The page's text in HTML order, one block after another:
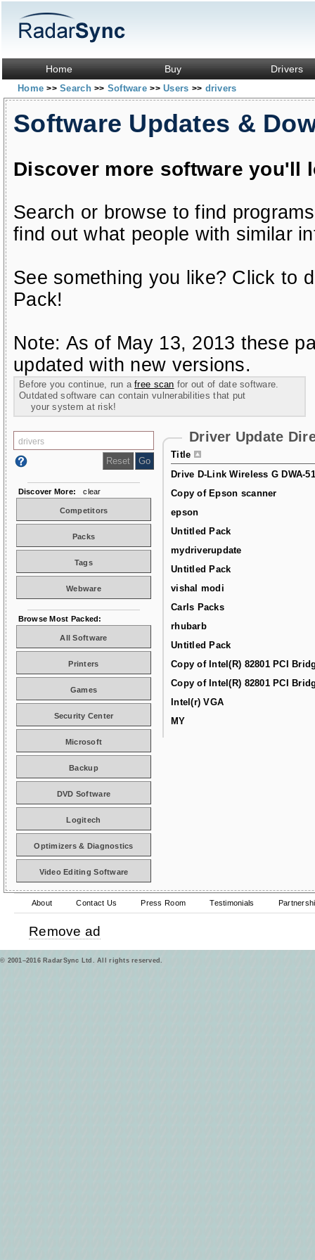
Home Buy Drivers
Home>> Search>> Software>> Users >> drivers
Software Updates &
Discover more software you'll
Search or browse to find
find out what people with similar
See something you like? Click to
Pack!
Note: As of May 13, 2013 these
updated with new versions.
Before you continue, run afree scan for out of date software.
Outdated software can contain vulnerabilities that put
your system at risk!
Driver Update
Title
Drive D-Link Wireless G DWA-
Copy of Epson scanner
epson
Untitled Pack
mydriverupdate
Untitled Pack
vishal modi
Carls Packs
rhubarb
Untitled Pack
Copy of Intel(R) 82801 PCI
Copy of Intel(R) 82801 PCI
Intel(r) VGA
MY
Discover More: clear
Competitors
Packs
Tags
Webware
Browse Most Packed:
All Software
Printers
Games
Security Center
Microsoft
Backup
DVD Software
Logitech
Optimizers & Diagnostics
Video Editing Software
About Contact Us Press Room Testimonials
Remove ad
© 2001–2016 RadarSync Ltd. All rights reserved.